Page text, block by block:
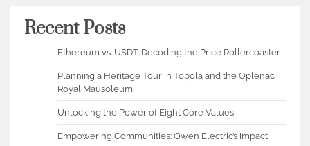
Recent Posts
Ethereum vs. USDT: Decoding the Price Rollercoaster
Planning a Heritage Tour in Topola and the Oplenac
Royal Mausoleum
Unlocking the Power of Eight Core Values
Empowering Communities: Owen Electric’s Impact